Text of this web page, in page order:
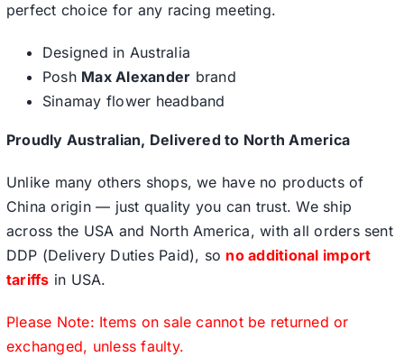
SALE
Clearance
perfect choice for any racing meeting.
Designed in Australia
Posh Max Alexander brand
Sinamay flower headband
Proudly Australian, Delivered to North America
Unlike many others shops, we have no products of
China origin — just quality you can trust. We ship
across the USA and North America, with all orders sent
DDP (Delivery Duties Paid), so no additional import
tariffs in USA.
Please Note: Items on sale cannot be returned or
exchanged, unless faulty.